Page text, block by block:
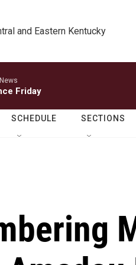
and Eastern Kentucky
Friday
SCHEDULE SECTIONS